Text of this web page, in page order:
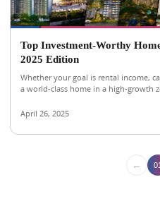
Top Investment-Worthy
2025 Edition
Whether your goal is rental income,
a world-class home in a high-growth
April 26, 2025
← 01